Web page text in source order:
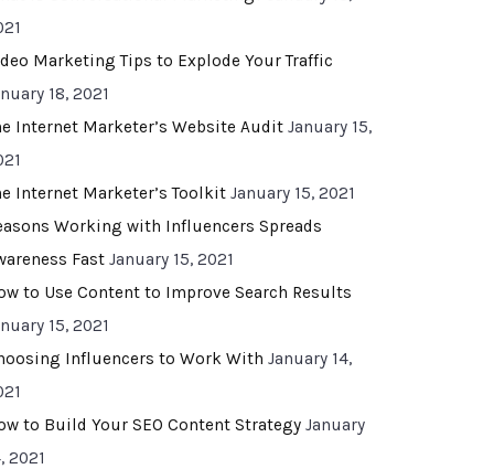
Marketing Tips to Explode Your Traffic
18, 2021
Internet Marketer’s Website Audit January 15,
Internet Marketer’s Toolkit January 15, 2021
Working with Influencers Spreads
Fast January 15, 2021
to Use Content to Improve Search Results
15, 2021
Influencers to Work With January 14,
to Build Your SEO Content Strategy January
2021